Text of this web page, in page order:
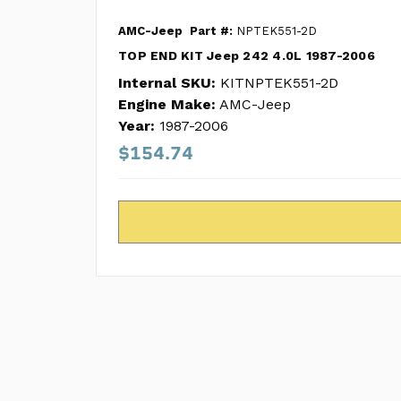
AMC-Jeep Part #: NPTEK551-2D
TOP END KIT Jeep 242 4.0L 1987-2006
Internal SKU: KITNPTEK551-2D
Engine Make: AMC-Jeep
Year: 1987-2006
$154.74